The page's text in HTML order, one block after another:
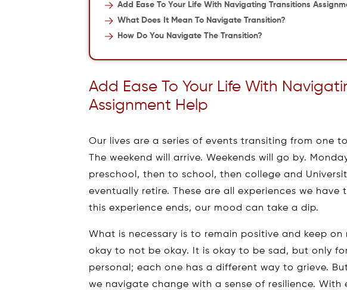
Add Ease To Your Life With Navigating Transitions
What Does It Mean To Navigate Transition?
How Do You Navigate The Transition?
Add Ease To Your Life With
Assignment Help
Our lives are a series of events transiting from one
The weekend will arrive. Weekends will go by.
preschool, then to school, then college and
eventually retire. These are all experiences we
this experience ends, our mood can take a dip.
What is necessary is to remain positive and keep
okay to not be okay. It is okay to be sad, but only
personal; each one has a different way to grieve.
we navigate change with a sense of resilience. With